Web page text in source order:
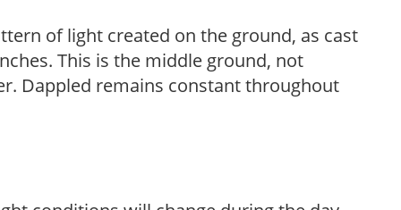
of light created on the ground, as cast
This is the middle ground, not
Dappled remains constant throughout